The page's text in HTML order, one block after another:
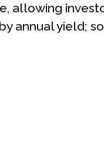
allowing
annual yield;